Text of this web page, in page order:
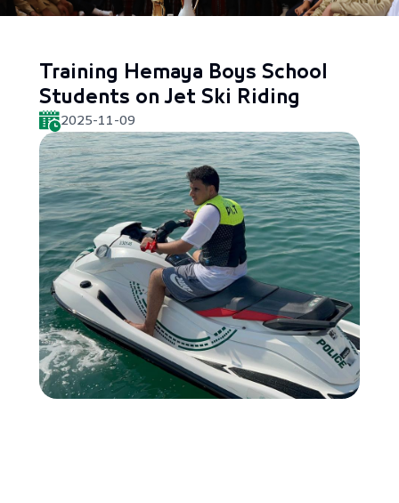
Training Hemaya Boys School
Students on Jet Ski Riding
2025-11-09